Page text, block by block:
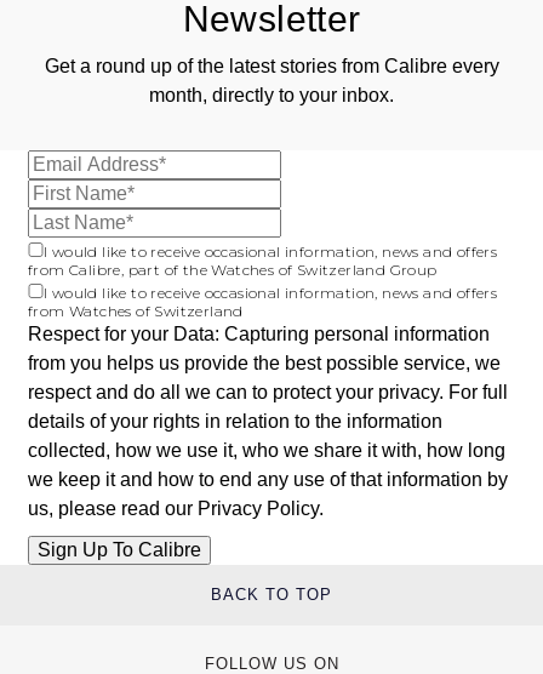
Newsletter
Get a round up of the latest stories from Calibre every
month, directly to your inbox.
I would like to receive occasional information, news and offers
from Calibre, part of the Watches of Switzerland Group
I would like to receive occasional information, news and offers
from Watches of Switzerland
Respect for your Data: Capturing personal information
from you helps us provide the best possible service, we
respect and do all we can to protect your privacy. For full
details of your rights in relation to the information
collected, how we use it, who we share it with, how long
we keep it and how to end any use of that information by
us, please read our Privacy Policy.
BACK TO TOP
FOLLOW US ON